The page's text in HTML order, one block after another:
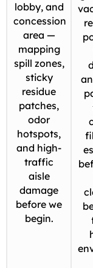
lobby, and
concession
area —
mapping
spill zones,
sticky
residue
patches,
odor
hotspots,
and high-
traffic
aisle
damage
before we
begin.